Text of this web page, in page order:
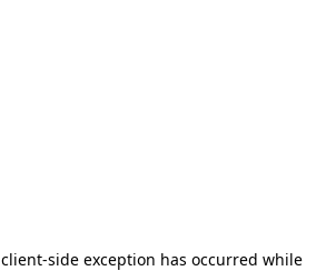
client-side exception has occurred while